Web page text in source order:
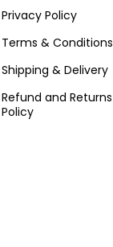
Privacy Policy
Terms & Conditions
Shipping & Delivery
Refund and Returns
Policy